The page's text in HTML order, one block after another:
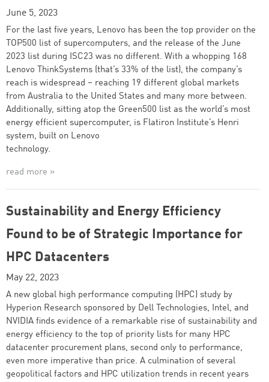
June 5, 2023
For the last five years, Lenovo has been the top provider on the
TOP500 list of supercomputers, and the release of the June
2023 list during ISC23 was no different. With a whopping 168
Lenovo ThinkSystems (that’s 33% of the list), the company’s
reach is widespread – reaching 19 different global markets
from Australia to the United States and many more between.
Additionally, sitting atop the Green500 list as the world’s most
energy efficient supercomputer, is Flatiron Institute’s Henri
system, built on Lenovo
technology.
read more »
Sustainability and Energy Efficiency
Found to be of Strategic Importance for
HPC Datacenters
May 22, 2023
A new global high performance computing (HPC) study by
Hyperion Research sponsored by Dell Technologies, Intel, and
NVIDIA finds evidence of a remarkable rise of sustainability and
energy efficiency to the top of priority lists for many HPC
datacenter procurement plans, second only to performance,
even more imperative than price. A culmination of several
geopolitical factors and HPC utilization trends in recent years